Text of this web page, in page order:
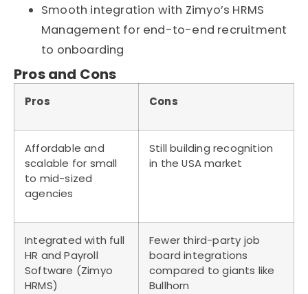
Smooth integration with Zimyo’s HRMS
Management for end-to-end recruitment
to onboarding
Pros and Cons
Pros Cons
Affordable and
scalable for small
to mid-sized
agencies
Still building recognition
in the USA market
Integrated with full
HR and Payroll
Software (Zimyo
HRMS)
Fewer third-party job
board integrations
compared to giants like
Bullhorn